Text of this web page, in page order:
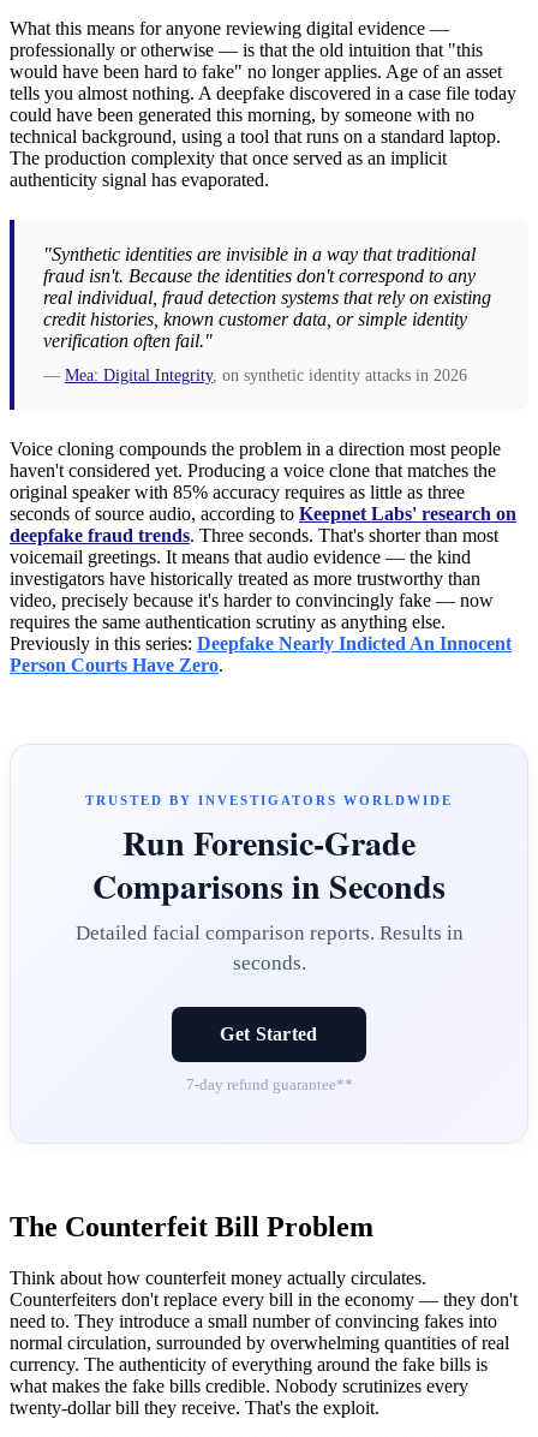
What this means for anyone reviewing digital evidence —
professionally or otherwise — is that the old intuition that "this
would have been hard to fake" no longer applies. Age of an asset
tells you almost nothing. A deepfake discovered in a case file today
could have been generated this morning, by someone with no
technical background, using a tool that runs on a standard laptop.
The production complexity that once served as an implicit
authenticity signal has evaporated.
"Synthetic identities are invisible in a way that traditional
fraud isn't. Because the identities don't correspond to any
real individual, fraud detection systems that rely on existing
credit histories, known customer data, or simple identity
verification often fail."
— Mea: Digital Integrity, on synthetic identity attacks in 2026
Voice cloning compounds the problem in a direction most people
haven't considered yet. Producing a voice clone that matches the
original speaker with 85% accuracy requires as little as three
seconds of source audio, according to Keepnet Labs' research on
deepfake fraud trends. Three seconds. That's shorter than most
voicemail greetings. It means that audio evidence — the kind
investigators have historically treated as more trustworthy than
video, precisely because it's harder to convincingly fake — now
requires the same authentication scrutiny as anything else.
Previously in this series: Deepfake Nearly Indicted An Innocent
Person Courts Have Zero.
TRUSTED BY INVESTIGATORS WORLDWIDE
Run Forensic-Grade
Comparisons in Seconds
Detailed facial comparison reports. Results in
seconds.
Get Started
7-day refund guarantee**
The Counterfeit Bill Problem
Think about how counterfeit money actually circulates.
Counterfeiters don't replace every bill in the economy — they don't
need to. They introduce a small number of convincing fakes into
normal circulation, surrounded by overwhelming quantities of real
currency. The authenticity of everything around the fake bills is
what makes the fake bills credible. Nobody scrutinizes every
twenty-dollar bill they receive. That's the exploit.